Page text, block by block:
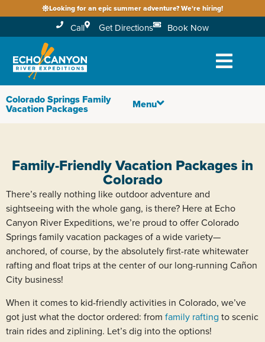
Looking for an epic summer adventure? We're hiring!
Call Get Directions Book Now
Colorado Springs Family
Vacation Packages
Menu
Family-Friendly Vacation Packages in
Colorado
There’s really nothing like outdoor adventure and
sightseeing with the whole gang, is there? Here at Echo
Canyon River Expeditions, we’re proud to offer Colorado
Springs family vacation packages of a wide variety—
anchored, of course, by the absolutely first-rate whitewater
rafting and float trips at the center of our long-running Cañon
City business!
When it comes to kid-friendly activities in Colorado, we’ve
got just what the doctor ordered: from family rafting to scenic
train rides and ziplining. Let’s dig into the options!